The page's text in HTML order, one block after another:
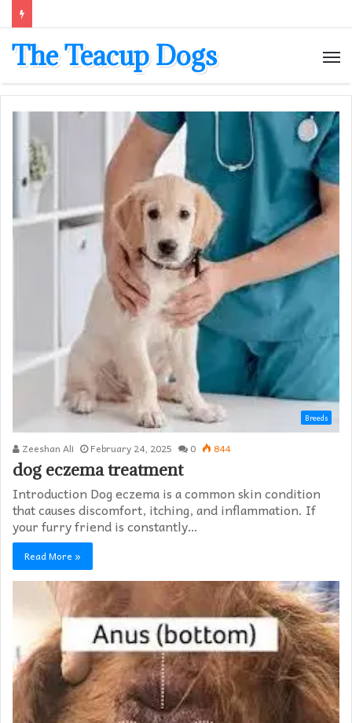
The Teacup Dogs
Breeds
Zeeshan Ali February 24, 2025 0 844
dog eczema treatment​
Introduction Dog eczema is a common skin condition
that causes discomfort, itching, and inflammation. If
your furry friend is constantly…
Read More »